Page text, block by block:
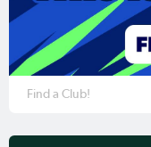
Find a Club!